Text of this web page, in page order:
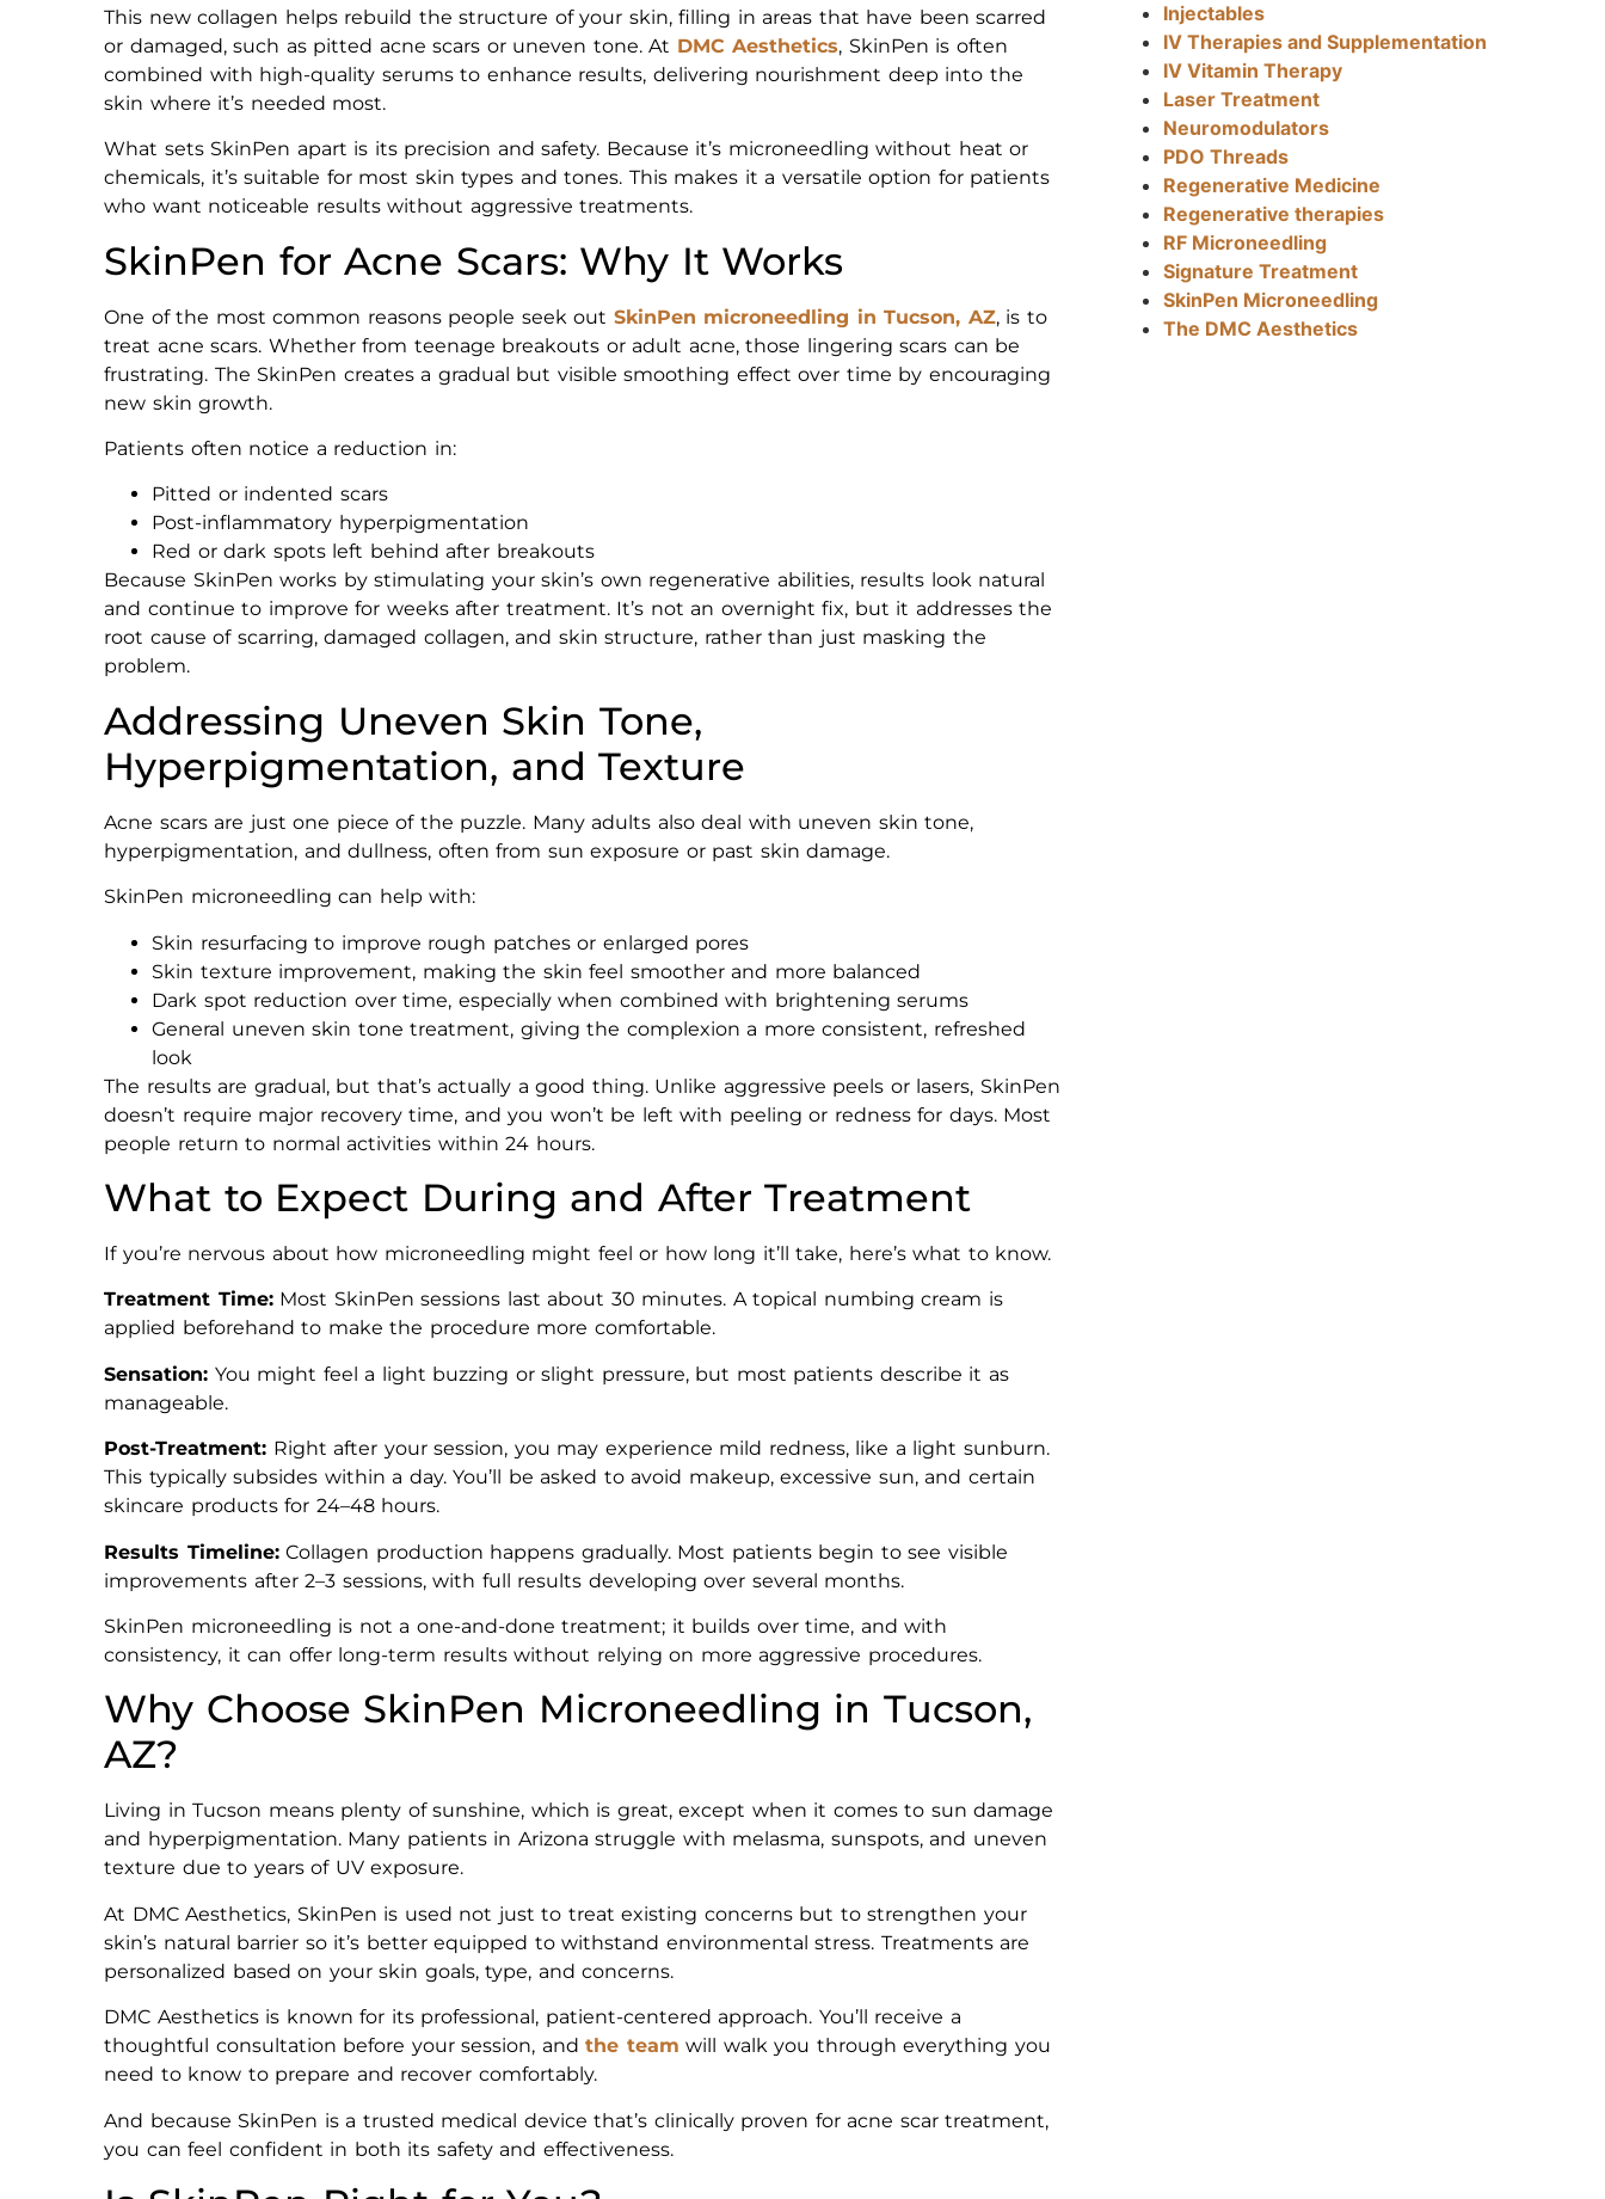
This new collagen helps rebuild the structure of your skin, filling in areas that have been scarred
or damaged, such as pitted acne scars or uneven tone. At DMC Aesthetics, SkinPen is often
combined with high-quality serums to enhance results, delivering nourishment deep into the
skin where it’s needed most.
What sets SkinPen apart is its precision and safety. Because it’s microneedling without heat or
chemicals, it’s suitable for most skin types and tones. This makes it a versatile option for patients
who want noticeable results without aggressive treatments.
SkinPen for Acne Scars: Why It Works
One of the most common reasons people seek out SkinPen microneedling in Tucson, AZ, is to
treat acne scars. Whether from teenage breakouts or adult acne, those lingering scars can be
frustrating. The SkinPen creates a gradual but visible smoothing effect over time by encouraging
new skin growth.
Patients often notice a reduction in:
Pitted or indented scars
Post-inflammatory hyperpigmentation
Red or dark spots left behind after breakouts
Because SkinPen works by stimulating your skin’s own regenerative abilities, results look natural
and continue to improve for weeks after treatment. It’s not an overnight fix, but it addresses the
root cause of scarring, damaged collagen, and skin structure, rather than just masking the
problem.
Addressing Uneven Skin Tone,
Hyperpigmentation, and Texture
Acne scars are just one piece of the puzzle. Many adults also deal with uneven skin tone,
hyperpigmentation, and dullness, often from sun exposure or past skin damage.
SkinPen microneedling can help with:
Skin resurfacing to improve rough patches or enlarged pores
Skin texture improvement, making the skin feel smoother and more balanced
Dark spot reduction over time, especially when combined with brightening serums
General uneven skin tone treatment, giving the complexion a more consistent, refreshed
look
The results are gradual, but that’s actually a good thing. Unlike aggressive peels or lasers, SkinPen
doesn’t require major recovery time, and you won’t be left with peeling or redness for days. Most
people return to normal activities within 24 hours.
What to Expect During and After Treatment
If you’re nervous about how microneedling might feel or how long it’ll take, here’s what to know.
Treatment Time:Most SkinPen sessions last about 30 minutes. A topical numbing cream is
applied beforehand to make the procedure more comfortable.
Sensation: You might feel a light buzzing or slight pressure, but most patients describe it as
manageable.
Post-Treatment: Right after your session, you may experience mild redness, like a light sunburn.
This typically subsides within a day. You’ll be asked to avoid makeup, excessive sun, and certain
skincare products for 24–48 hours.
Results Timeline:Collagen production happens gradually. Most patients begin to see visible
improvements after 2–3 sessions, with full results developing over several months.
SkinPen microneedling is not a one-and-done treatment; it builds over time, and with
consistency, it can offer long-term results without relying on more aggressive procedures.
Why Choose SkinPen Microneedling in Tucson,
AZ?
Living in Tucson means plenty of sunshine, which is great, except when it comes to sun damage
and hyperpigmentation. Many patients in Arizona struggle with melasma, sunspots, and uneven
texture due to years of UV exposure.
At DMC Aesthetics, SkinPen is used not just to treat existing concerns but to strengthen your
skin’s natural barrier so it’s better equipped to withstand environmental stress. Treatments are
personalized based on your skin goals, type, and concerns.
DMC Aesthetics is known for its professional, patient-centered approach. You’ll receive a
thoughtful consultation before your session, andthe team will walk you through everything you
need to know to prepare and recover comfortably.
And because SkinPen is a trusted medical device that’s clinically proven for acne scar treatment,
you can feel confident in both its safety and effectiveness.
Injectables
IV Therapies and Supplementation
IV Vitamin Therapy
Laser Treatment
Neuromodulators
PDO Threads
Regenerative Medicine
Regenerative therapies
RF Microneedling
Signature Treatment
SkinPen Microneedling
The DMC Aesthetics